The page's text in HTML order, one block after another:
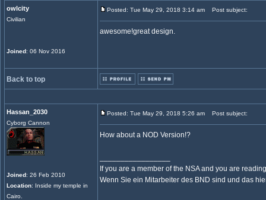
owlcity
Civilian
Joined: 06 Nov 2016
Posted: Tue May 29, 2018 3:14 am Post subject:
awesome!great design.
Back to top
Hassan_2030
Cyborg Cannon
Joined: 26 Feb 2010
Location: Inside my temple in
Cairo.
Posted: Tue May 29, 2018 5:26 am Post subject:
How about a NOD Version!?
If you are a member of the NSA and you are
Wenn Sie ein Mitarbeiter des BND sind und das